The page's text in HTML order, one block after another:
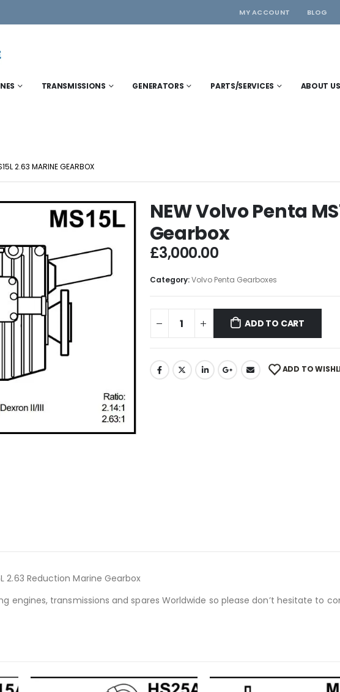
MY ACCOUNT BLOG
TRANSMISSIONS GENERATORS PARTS/SERVICES ABOUT US
2.63 MARINE GEARBOX
NEW Volvo Penta
Gearbox
£3,000.00
Category:Volvo Penta Gearboxes
ADD TO CART
ADD TO
2.63 Reduction Marine Gearbox
engines, transmissions and spares Worldwide so please don’t hesitate to